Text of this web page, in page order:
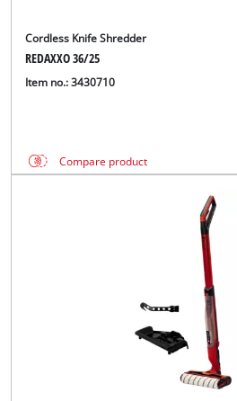
Cordless Knife Shredder
REDAXXO 36/25
Item no.: 3430710
Compare product